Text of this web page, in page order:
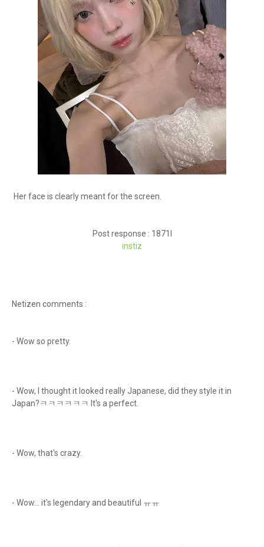
Her face is clearly meant for the screen.
Post response : 1871l
instiz
Netizen comments :
- Wow so pretty.
- Wow, I thought it looked really Japanese, did they style it in
Japan?ㅋㅋㅋㅋㅋㅋ It's a perfect.
- Wow, that's crazy.
- Wow... it's legendary and beautiful ㅠㅠ